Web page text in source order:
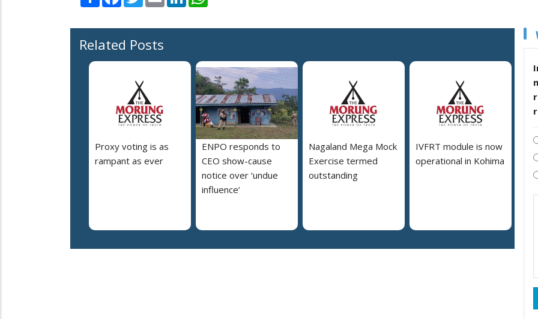
Related Posts
Proxy voting is as
rampant as ever
ENPO responds to
CEO show-cause
notice over ‘undue
influence’
Nagaland Mega Mock
Exercise termed
outstanding
IVFRT module is now
operational in Kohima